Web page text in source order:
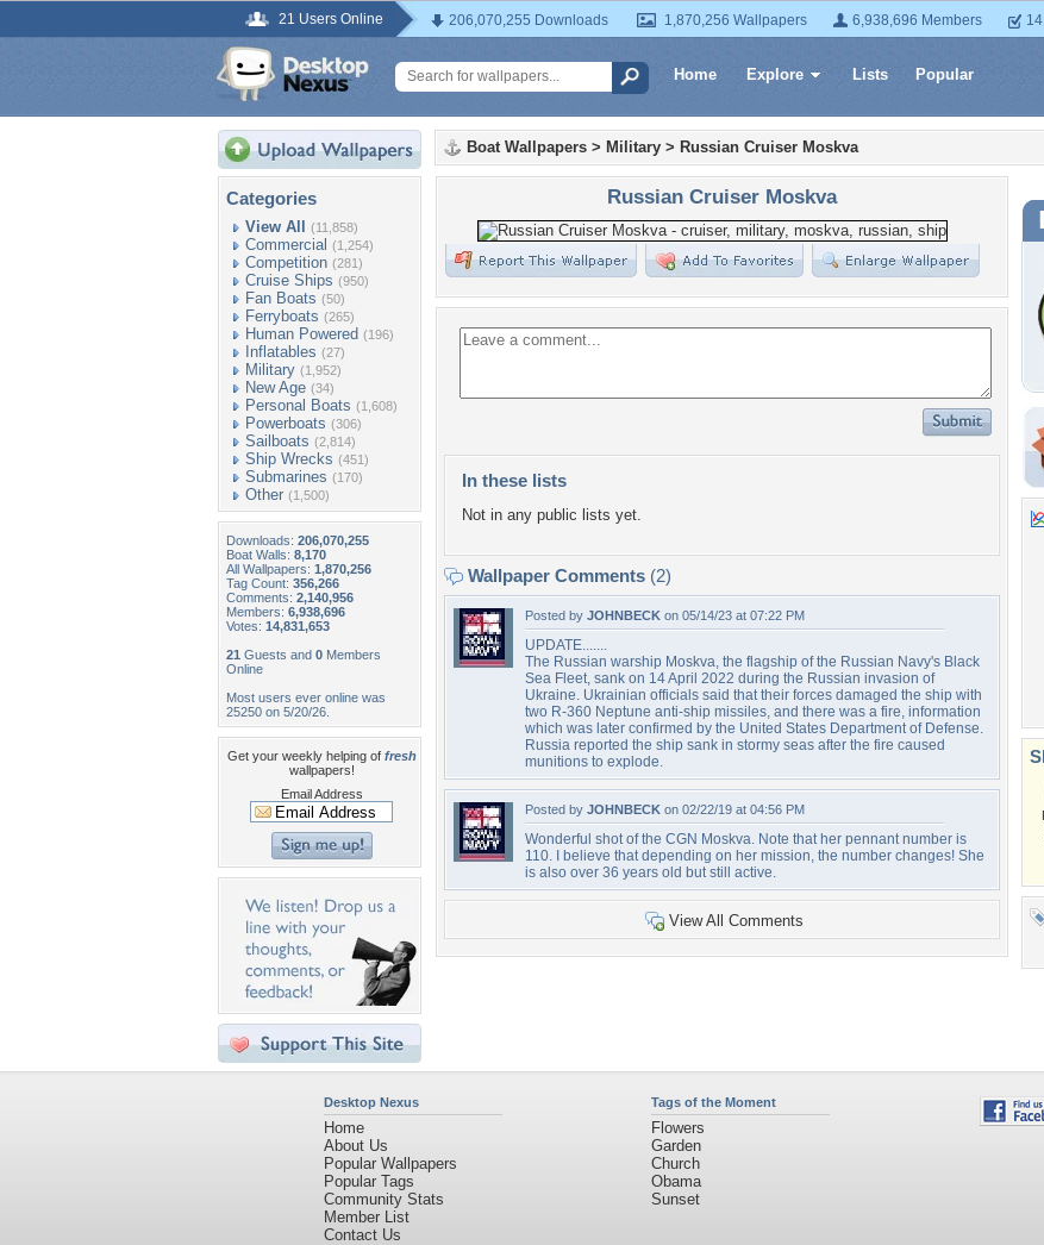
21 Users Online 206,070,255 Downloads 1,870,256 Wallpapers 6,938,696 Members
Home Explore Lists Popular
Categories
View All (11,858)
Commercial (1,254)
Competition (281)
Cruise Ships (950)
Fan Boats (50)
Ferryboats (265)
Human Powered (196)
Inflatables (27)
Military (1,952)
New Age (34)
Personal Boats (1,608)
Powerboats (306)
Sailboats (2,814)
Ship Wrecks (451)
Submarines (170)
Other (1,500)
Downloads: 206,070,255
Boat Walls: 8,170
All Wallpapers: 1,870,256
Tag Count: 356,266
Comments: 2,140,956
Members: 6,938,696
Votes: 14,831,653
21 Guests and 0 Members
Online
Most users ever online was
25250 on 5/20/26.
Get your weekly helping of fresh
wallpapers!
Email Address
Boat Wallpapers > Military > Russian Cruiser Moskva
Russian Cruiser Moskva
In these lists
Not in any public lists yet.
Wallpaper Comments (2)
Posted by JOHNBECK on 05/14/23 at 07:22 PM
UPDATE.......
The Russian warship Moskva, the flagship of the Russian Navy's Black
Sea Fleet, sank on 14 April 2022 during the Russian invasion of
Ukraine. Ukrainian officials said that their forces damaged the ship with
two R-360 Neptune anti-ship missiles, and there was a fire, information
which was later confirmed by the United States Department of Defense.
Russia reported the ship sank in stormy seas after the fire caused
munitions to explode.
Posted by JOHNBECK on 02/22/19 at 04:56 PM
Wonderful shot of the CGN Moskva. Note that her pennant number is
110. I believe that depending on her mission, the number changes! She
is also over 36 years old but still active.
View All Comments
Desktop Nexus
Home
About Us
Popular Wallpapers
Popular Tags
Community Stats
Member List
Contact Us
Tags of the Moment
Flowers
Garden
Church
Obama
Sunset